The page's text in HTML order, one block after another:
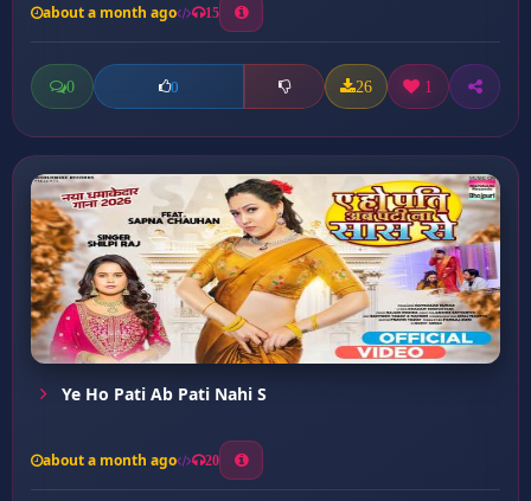
about a month ago 15
0 0 26 1
Ye Ho Pati Ab Pati Nahi S
about a month ago 20